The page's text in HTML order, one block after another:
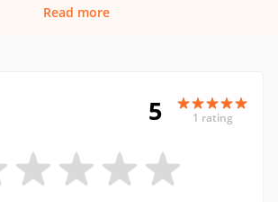
Read more
5 1 rating